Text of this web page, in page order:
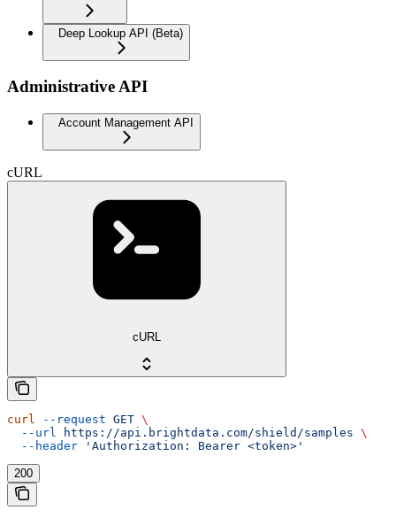
Deep Lookup API (Beta)
Administrative API
Account Management API
cURL
cURL
curl --request GET \
  --url
https://api.brightdata.com/shield/samples \
  --header
'Authorization: Bearer <token>'
200